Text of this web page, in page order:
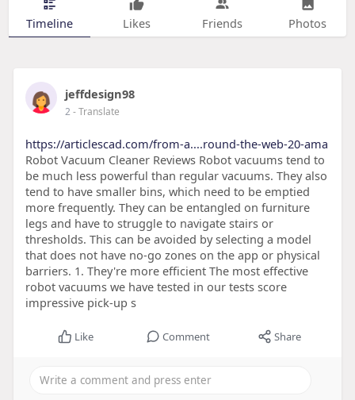
Timeline Likes Friends Photos
jeffdesign98
2- Translate
https://articlescad.com/from-a....round-the-web-20-ama
Robot Vacuum Cleaner Reviews Robot vacuums tend to
be much less powerful than regular vacuums. They also
tend to have smaller bins, which need to be emptied
more frequently. They can be entangled on furniture
legs and have to struggle to navigate stairs or
thresholds. This can be avoided by selecting a model
that does not have no-go zones on the app or physical
barriers. 1. They're more efficient The most effective
robot vacuums we have tested in our tests score
impressive pick-up s
Like Comment Share